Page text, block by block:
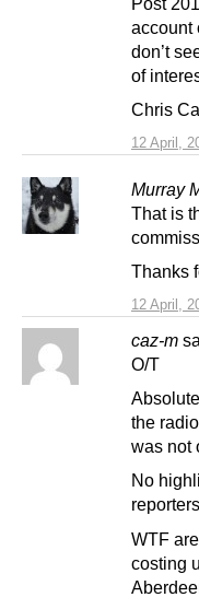
12 April,
account
don’t
of
Chris
Murray
12 April,
That is
Thanks
caz-m
O/T
the
was not
No
WTF
costing